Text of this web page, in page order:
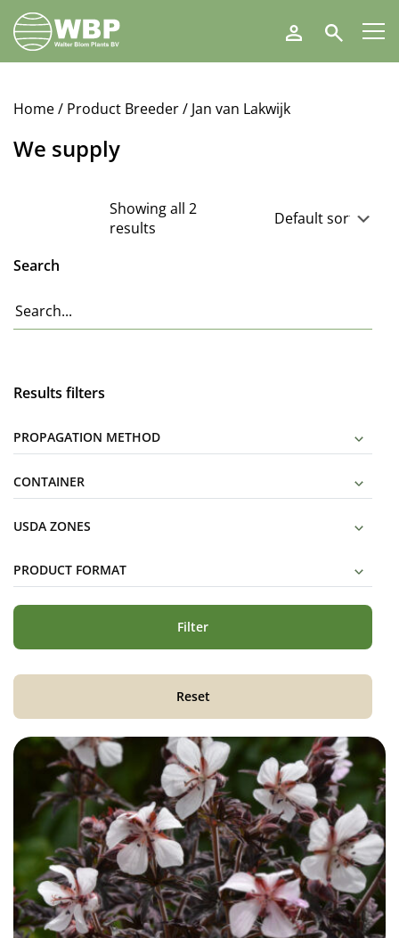
Walter
Blom
Plants
Search
Home/ Product Breeder / Jan van Lakwijk
We supply
Showing all 2
results
Search
Results filters
PROPAGATION METHOD
CONTAINER
USDA ZONES
PRODUCT FORMAT
Filter
Reset